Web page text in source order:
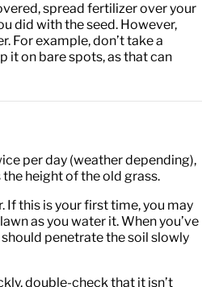
spread fertilizer over your
did with the seed. However,
For example, don’t take a
it on bare spots, as that can
per day (weather depending),
height of the old grass.
If this is your first time, you may
as you water it. When you’ve
penetrate the soil slowly
double-check that it isn’t